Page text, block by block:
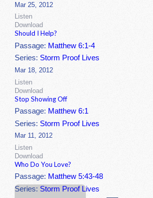
Mar 25, 2012
Listen
Download
Should I Help?
Passage: Matthew 6:1-4
Series: Storm Proof Lives
Mar 18, 2012
Listen
Download
Stop Showing Off
Passage: Matthew 6:1
Series: Storm Proof Lives
Mar 11, 2012
Listen
Download
Who Do You Love?
Passage: Matthew 5:43-48
Series: Storm Proof Lives